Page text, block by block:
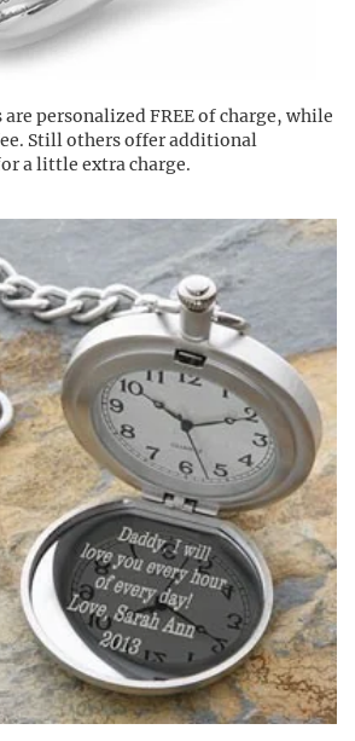
personalized FREE of charge, while
Still others offer additional
a little extra charge.